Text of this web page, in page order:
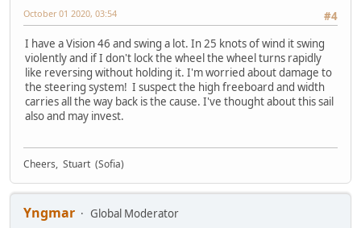
#4
October 01 2020, 03:54
I have a Vision 46 and swing a lot. In 25 knots of wind it swing
violently and if I don't lock the wheel the wheel turns rapidly
like reversing without holding it. I'm worried about damage to
the steering system! I suspect the high freeboard and width
carries all the way back is the cause. I've thought about this sail
also and may invest.
Cheers, Stuart (Sofia)
Yngmar
Global Moderator